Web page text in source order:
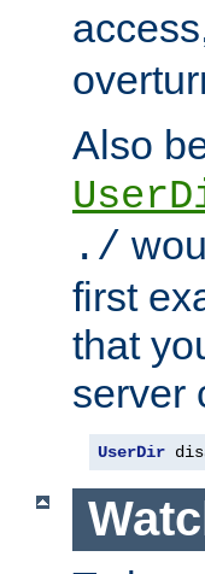
Also
./
first
that
server
UserDir